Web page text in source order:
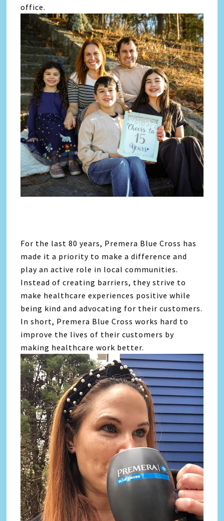
office.
For the last 80 years, Premera Blue Cross has
made it a priority to make a difference and
play an active role in local communities.
Instead of creating barriers, they strive to
make healthcare experiences positive while
being kind and advocating for their customers.
In short, Premera Blue Cross works hard to
improve the lives of their customers by
making healthcare work better.